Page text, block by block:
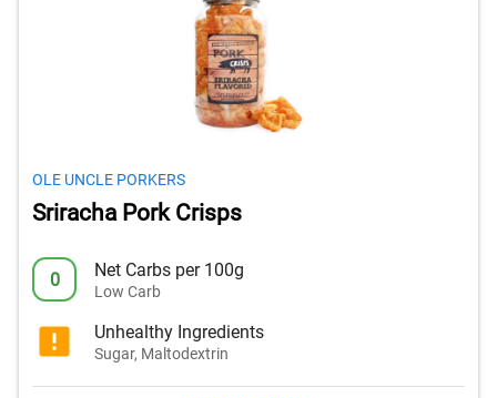
OLE UNCLE PORKERS
Sriracha Pork Crisps
0 Net Carbs per 100g
Low Carb
Unhealthy Ingredients
Sugar, Maltodextrin